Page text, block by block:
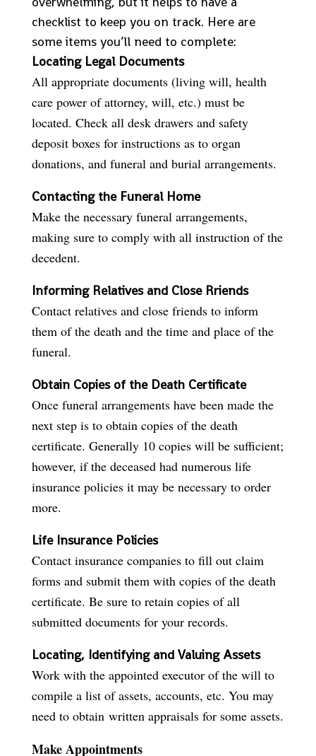
checklist to keep you on track. Here are
some items you’ll need to complete:
Locating Legal Documents
All appropriate documents (living will, health
care power of attorney, will, etc.) must be
located. Check all desk drawers and safety
deposit boxes for instructions as to organ
donations, and funeral and burial arrangements.
Contacting the Funeral Home
Make the necessary funeral arrangements,
making sure to comply with all instruction of the
decedent.
Informing Relatives and Close Rriends
Contact relatives and close friends to inform
them of the death and the time and place of the
funeral.
Obtain Copies of the Death Certificate
Once funeral arrangements have been made the
next step is to obtain copies of the death
certificate. Generally 10 copies will be sufficient;
however, if the deceased had numerous life
insurance policies it may be necessary to order
more.
Life Insurance Policies
Contact insurance companies to fill out claim
forms and submit them with copies of the death
certificate. Be sure to retain copies of all
submitted documents for your records.
Locating, Identifying and Valuing Assets
Work with the appointed executor of the will to
compile a list of assets, accounts, etc. You may
need to obtain written appraisals for some assets.
Make Appointments